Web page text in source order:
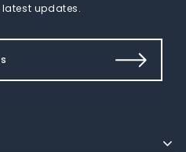
latest updates.